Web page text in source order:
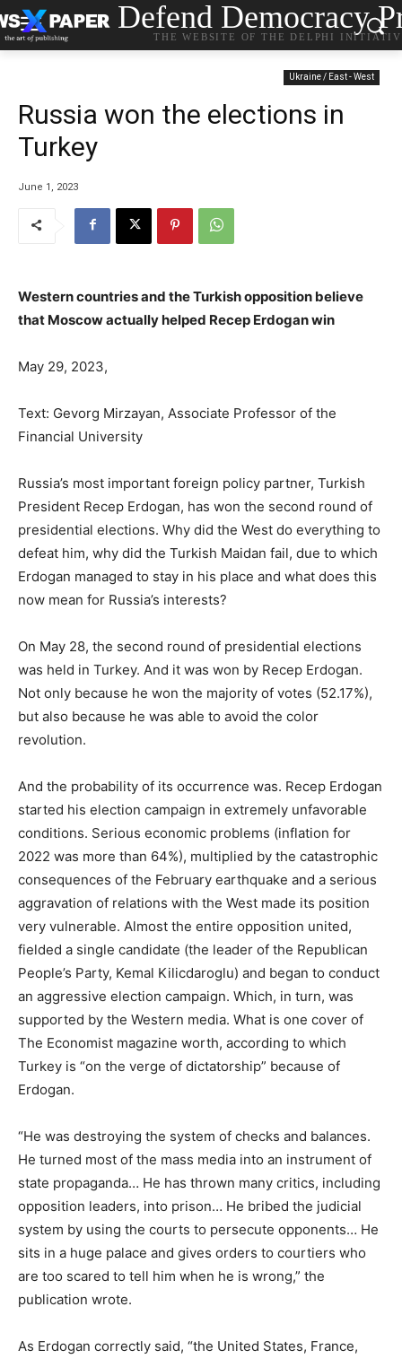
Defend Democracy
THE WEBSITE OF THE DELPHI
Ukraine / East - West
Russia won the elections in
Turkey
June 1, 2023
Western countries and the Turkish opposition believe
that Moscow actually helped Recep Erdogan win
May 29, 2023,
Text: Gevorg Mirzayan, Associate Professor of the
Financial University
Russia’s most important foreign policy partner, Turkish
President Recep Erdogan, has won the second round of
presidential elections. Why did the West do everything to
defeat him, why did the Turkish Maidan fail, due to which
Erdogan managed to stay in his place and what does this
now mean for Russia’s interests?
On May 28, the second round of presidential elections
was held in Turkey. And it was won by Recep Erdogan.
Not only because he won the majority of votes (52.17%),
but also because he was able to avoid the color
revolution.
And the probability of its occurrence was. Recep Erdogan
started his election campaign in extremely unfavorable
conditions. Serious economic problems (inflation for
2022 was more than 64%), multiplied by the catastrophic
consequences of the February earthquake and a serious
aggravation of relations with the West made its position
very vulnerable. Almost the entire opposition united,
fielded a single candidate (the leader of the Republican
People’s Party, Kemal Kilicdaroglu) and began to conduct
an aggressive election campaign. Which, in turn, was
supported by the Western media. What is one cover of
The Economist magazine worth, according to which
Turkey is “on the verge of dictatorship” because of
Erdogan.
“He was destroying the system of checks and balances.
He turned most of the mass media into an instrument of
state propaganda… He has thrown many critics, including
opposition leaders, into prison… He bribed the judicial
system by using the courts to persecute opponents… He
sits in a huge palace and gives orders to courtiers who
are too scared to tell him when he is wrong,” the
publication wrote.
As Erdogan correctly said, “the United States, France,